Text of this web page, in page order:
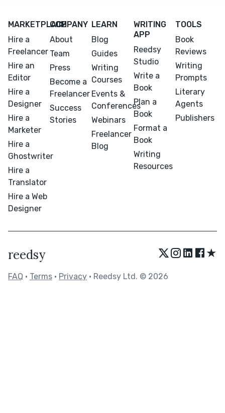
MARKETPLACE
Hire a
Freelancer
Hire an
Editor
Hire a
Designer
Hire a
Marketer
Hire a
Ghostwriter
Hire a
Translator
Hire a Web
Designer
COMPANY
About
Team
Press
Become a
Freelancer
Success
Stories
LEARN
Blog
Guides
Writing
Courses
Events &
Conferences
Webinars
Freelancer
Blog
WRITING
APP
Reedsy
Studio
Write a
Book
Plan a
Book
Format a
Book
Writing
Resources
TOOLS
Book
Reviews
Writing
Prompts
Literary
Agents
Publishers
reedsy ★
FAQ • Terms • Privacy • Reedsy Ltd. © 2026